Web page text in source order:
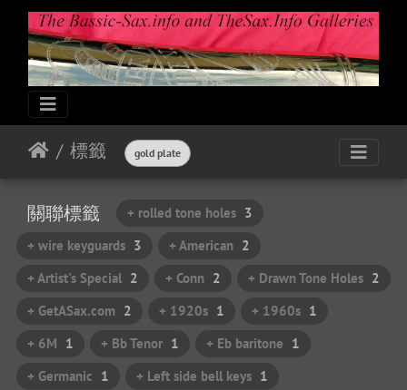
標籤 gold plate
關聯標籤 + rolled tone holes 3
+ wire keyguards 3 + American 2
+ Artist's Special 2 + Conn 2 + Drawn Tone Holes 2
+ GetASax.com 2 + 1920s 1 + 1960s 1
+ 6M 1 + Bb Tenor 1 + Eb baritone 1
+ Germanic 1 + Left side bell keys 1